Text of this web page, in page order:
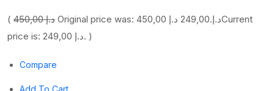
( 450,00 د.إ Original price was: 450,00 د.إ.249,00 د.إ
Current
price is: 249,00 د.إ. )
Compare
Add To Cart